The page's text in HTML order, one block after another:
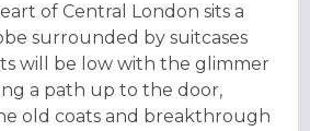
of Central London sits a
surrounded by suitcases
will be low with the glimmer
a path up to the door,
old coats and breakthrough